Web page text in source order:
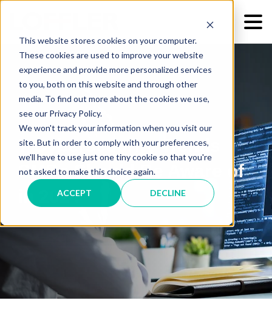
This website stores cookies on your computer.
These cookies are used to improve your website
experience and provide more personalized services
to you, both on this website and through other
media. To find out more about the cookies we use,
see our Privacy Policy.
We won't track your information when you visit our
site. But in order to comply with your preferences,
we'll have to use just one tiny cookie so that you're
not asked to make this choice again.
ACCEPT DECLINE
7 Cybersecurity Trends
SMBs Should Be Aware of
in 2024